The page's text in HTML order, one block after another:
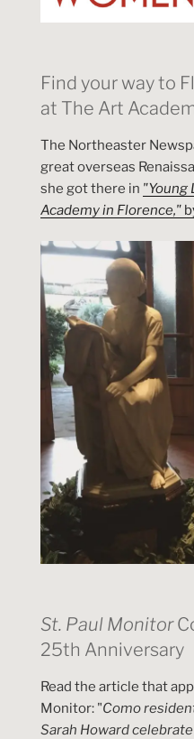
Find your way to
at The Art
The Northeaster
great overseas
she got there in "Young
Academy in Florence,"
St. Paul Monitor
25th Anniversary
Read the article that
Monitor: "Como
Sarah Howard